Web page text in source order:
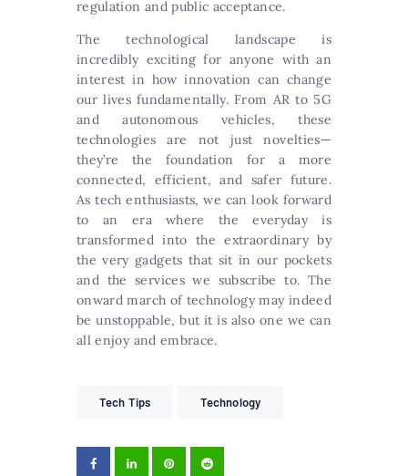
regulation and public acceptance.
The technological landscape is
incredibly exciting for anyone with an
interest in how innovation can change
our lives fundamentally. From AR to 5G
and autonomous vehicles, these
technologies are not just novelties—
they’re the foundation for a more
connected, efficient, and safer future.
As tech enthusiasts, we can look forward
to an era where the everyday is
transformed into the extraordinary by
the very gadgets that sit in our pockets
and the services we subscribe to. The
onward march of technology may indeed
be unstoppable, but it is also one we can
all enjoy and embrace.
Tech Tips Technology